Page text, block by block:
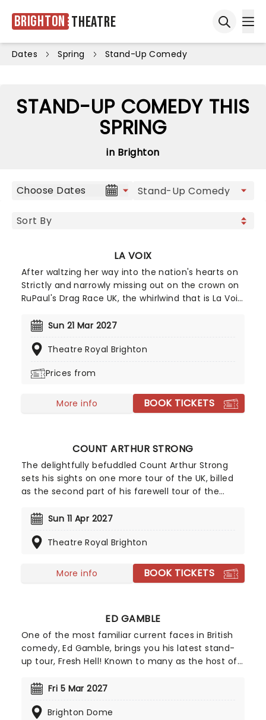
Brighton Theatre
Dates Spring Stand-Up Comedy
STAND-UP COMEDY THIS
SPRING
in Brighton
Choose Dates
LA VOIX
After waltzing her way into the nation's hearts on
Strictly and narrowly missing out on the crown on
RuPaul's Drag Race UK, the whirlwind that is La Voix
tour! A worthy successor to the classic British Drag
stunning vocals, and jaw-dropping costumes as La
innate showmanship to a stage near you for a
Sun 21 Mar 2027
Theatre Royal Brighton
Prices from
More info BOOK TICKETS
COUNT ARTHUR STRONG
The delightfully befuddled Count Arthur Strong
sets his sights on one more tour of the UK, billed
as the second part of his farewell tour of the
places. If anyone is actually paying attention to
goodbyes from the stage, although as you'd
spiral into something accidentally completely
different. With his showbiz flair, misplaced
witnessed old Arthur live.
Sun 11 Apr 2027
Theatre Royal Brighton
More info BOOK TICKETS
ED GAMBLE
One of the most familiar current faces in British
comedy, Ed Gamble, brings you his latest stand-
up tour, Fresh Hell! Known to many as the host of
alongside fellow comedy favourite James Acaster,
British television with roles as a judge on Great
Fri 5 Mar 2027
Brighton Dome